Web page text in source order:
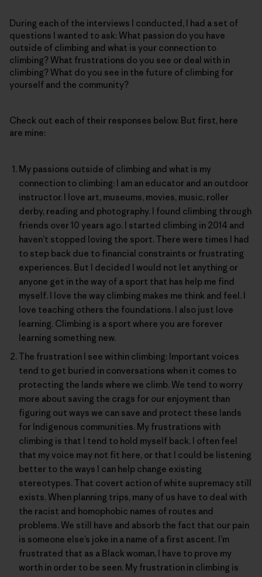
During each of the interviews I conducted, I had a set of
questions I wanted to ask: What passion do you have
outside of climbing and what is your connection to
climbing? What frustrations do you see or deal with in
climbing? What do you see in the future of climbing for
yourself and the community?
Check out each of their responses below. But first, here
are mine:
My passions outside of climbing and what is my
connection to climbing: I am an educator and an outdoor
instructor. I love art, museums, movies, music, roller
derby, reading and photography. I found climbing through
friends over 10 years ago. I started climbing in 2014 and
haven’t stopped loving the sport. There were times I had
to step back due to financial constraints or frustrating
experiences. But I decided I would not let anything or
anyone get in the way of a sport that has help me find
myself. I love the way climbing makes me think and feel. I
love teaching others the foundations. I also just love
learning. Climbing is a sport where you are forever
learning something new.
The frustration I see within climbing: Important voices
tend to get buried in conversations when it comes to
protecting the lands where we climb. We tend to worry
more about saving the crags for our enjoyment than
figuring out ways we can save and protect these lands
for Indigenous communities. My frustrations with
climbing is that I tend to hold myself back. I often feel
that my voice may not fit here, or that I could be listening
better to the ways I can help change existing
stereotypes. That covert action of white supremacy still
exists. When planning trips, many of us have to deal with
the racist and homophobic names of routes and
problems. We still have and absorb the fact that our pain
is someone else’s joke in a name of a first ascent. I’m
frustrated that as a Black woman, I have to prove my
worth in order to be seen. My frustration in climbing is